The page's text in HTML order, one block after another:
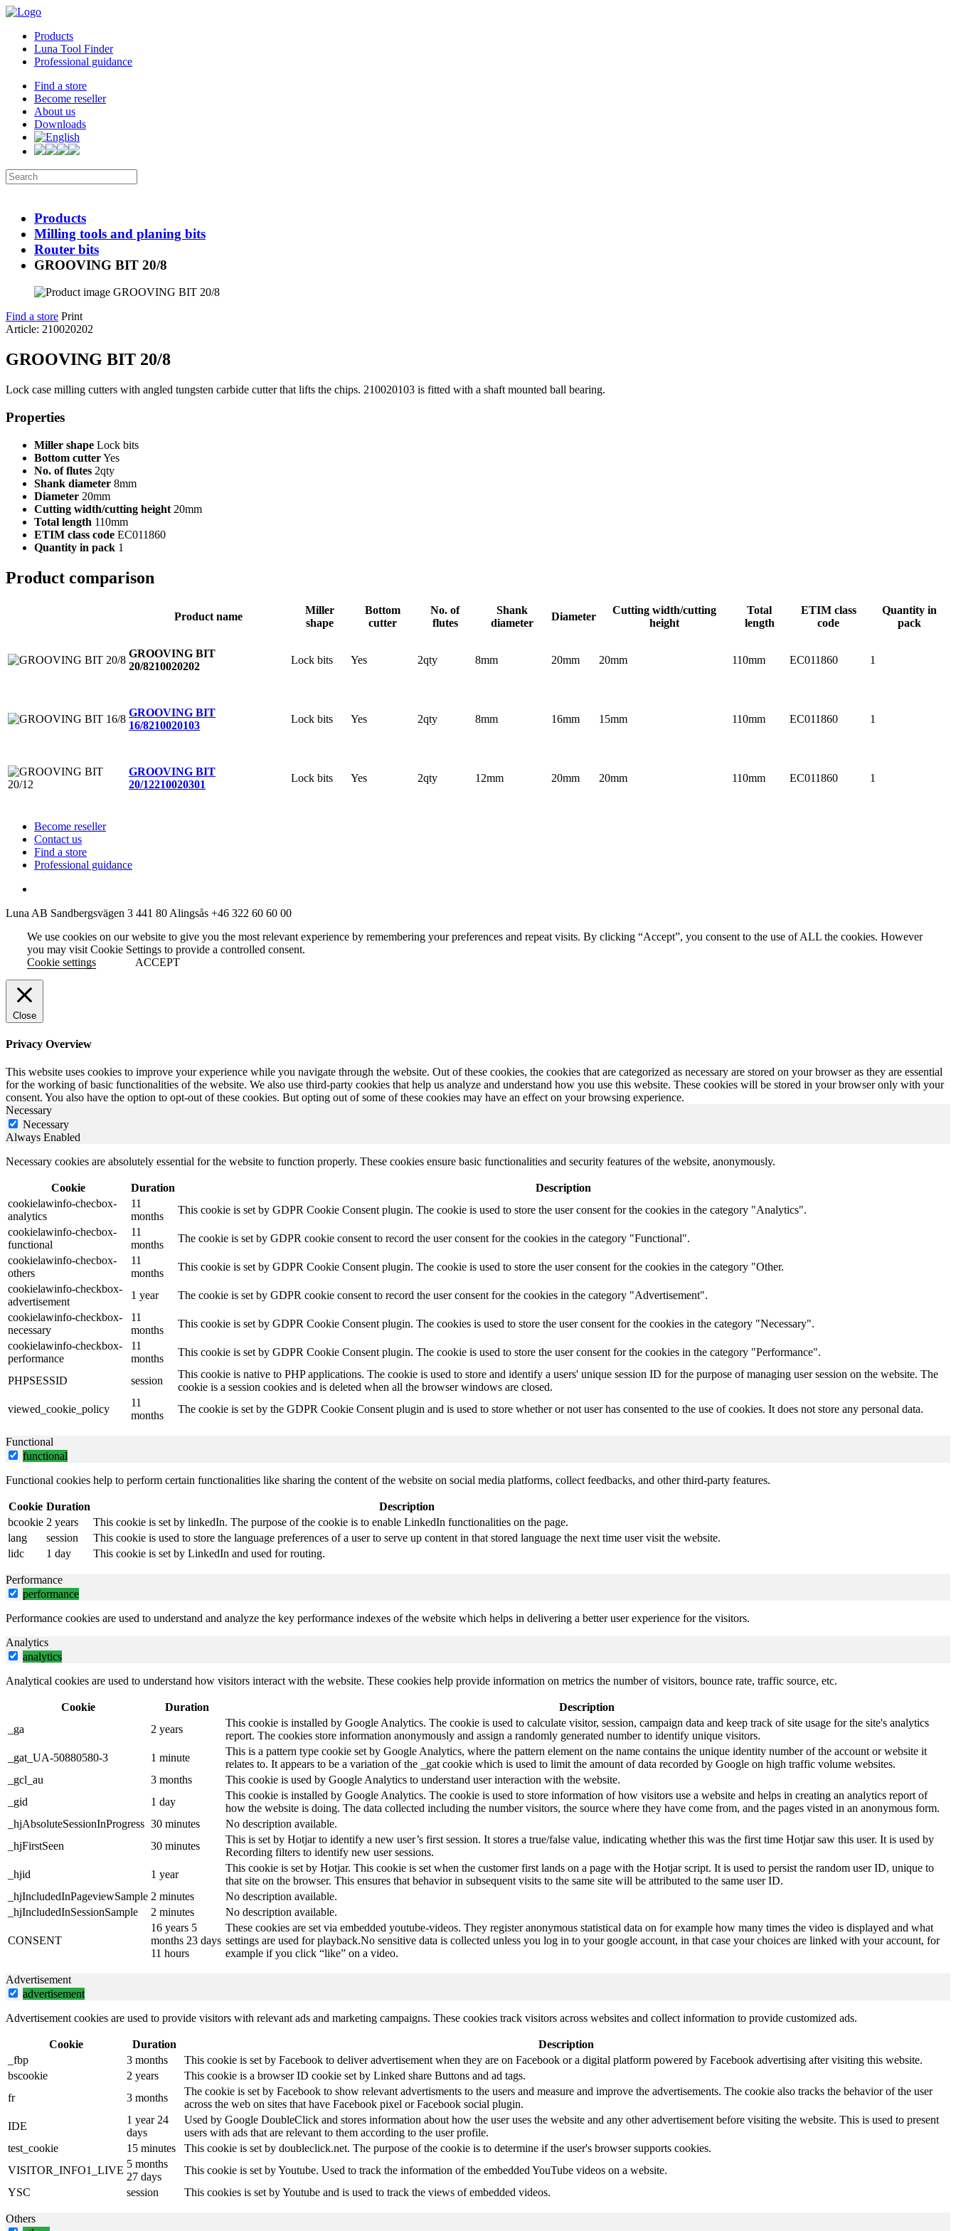
Products
Luna Tool Finder
Professional guidance
Find a store
Become reseller
About us
Downloads
Products
Milling tools and planing bits
Router bits
GROOVING BIT 20/8
Find a store Print
Article: 210020202
GROOVING BIT 20/8
Lock case milling cutters with angled tungsten carbide cutter that lifts the chips. 210020103 is fitted with a shaft mounted ball bearing.
Properties
Miller shape Lock bits
Bottom cutterYes
No. of flutes 2qty
Shank diameter 8mm
Diameter 20mm
Cutting width/cutting height 20mm
Total length 110mm
ETIM class code EC011860
Quantity in pack 1
Product comparison
Product name
Miller
shape
Bottom
cutter
No. of
flutes
Shank
diameter
Diameter
Cutting width/cutting
height
Total
length
ETIM class
code
Quantity in
pack
GROOVING BIT
20/8210020202
Lock bits Yes 2qty 8mm 20mm 20mm 110mm EC011860 1
GROOVING BIT
16/8210020103
Lock bits Yes 2qty 8mm 16mm 15mm 110mm EC011860 1
GROOVING BIT
20/12210020301
Lock bits Yes 2qty 12mm 20mm 20mm 110mm EC011860 1
Become reseller
Contact us
Find a store
Professional guidance
Luna AB Sandbergsvägen 3 441 80 Alingsås +46 322 60 60 00
We use cookies on our website to give you the most relevant experience by remembering your preferences and repeat visits. By clicking “Accept”, you consent to the use of ALL the cookies. However
you may visit Cookie Settings to provide a controlled consent.
Cookie settings
ACCEPT
Close
Privacy Overview
This website uses cookies to improve your experience while you navigate through the website. Out of these cookies, the cookies that are categorized as necessary are stored on your browser as they are essential
for the working of basic functionalities of the website. We also use third-party cookies that help us analyze and understand how you use this website. These cookies will be stored in your browser only with your
consent. You also have the option to opt-out of these cookies. But opting out of some of these cookies may have an effect on your browsing experience.
Necessary
Necessary
Always Enabled
Necessary cookies are absolutely essential for the website to function properly. These cookies ensure basic functionalities and security features of the website, anonymously.
Cookie Duration
Description
cookielawinfo-checbox-
analytics
11
months
This cookie is set by GDPR Cookie Consent plugin. The cookie is used to store the user consent for the cookies in the category "Analytics".
cookielawinfo-checbox-
functional
11
months
The cookie is set by GDPR cookie consent to record the user consent for the cookies in the category "Functional".
cookielawinfo-checbox-
others
11
months
This cookie is set by GDPR Cookie Consent plugin. The cookie is used to store the user consent for the cookies in the category "Other.
cookielawinfo-checkbox-
advertisement
1 year
The cookie is set by GDPR cookie consent to record the user consent for the cookies in the category "Advertisement".
cookielawinfo-checkbox-
necessary
11
months
This cookie is set by GDPR Cookie Consent plugin. The cookies is used to store the user consent for the cookies in the category "Necessary".
cookielawinfo-checkbox-
performance
11
months
This cookie is set by GDPR Cookie Consent plugin. The cookie is used to store the user consent for the cookies in the category "Performance".
PHPSESSID session
This cookie is native to PHP applications. The cookie is used to store and identify a users' unique session ID for the purpose of managing user session on the website. The
cookie is a session cookies and is deleted when all the browser windows are closed.
viewed_cookie_policy
11
months
The cookie is set by the GDPR Cookie Consent plugin and is used to store whether or not user has consented to the use of cookies. It does not store any personal data.
Functional
functional
Functional cookies help to perform certain functionalities like sharing the content of the website on social media platforms, collect feedbacks, and other third-party features.
Cookie Duration
Description
bcookie 2 years
This cookie is set by linkedIn. The purpose of the cookie is to enable LinkedIn functionalities on the page.
lang
session
This cookie is used to store the language preferences of a user to serve up content in that stored language the next time user visit the website.
lidc
1 day This cookie is set by LinkedIn and used for routing.
Performance
performance
Performance cookies are used to understand and analyze the key performance indexes of the website which helps in delivering a better user experience for the visitors.
Analytics
analytics
Analytical cookies are used to understand how visitors interact with the website. These cookies help provide information on metrics the number of visitors, bounce rate, traffic source, etc.
Cookie Duration
Description
_ga
2 years
This cookie is installed by Google Analytics. The cookie is used to calculate visitor, session, campaign data and keep track of site usage for the site's analytics
report. The cookies store information anonymously and assign a randomly generated number to identify unique visitors.
_gat_UA-50880580-3
1 minute
This is a pattern type cookie set by Google Analytics, where the pattern element on the name contains the unique identity number of the account or website it
relates to. It appears to be a variation of the _gat cookie which is used to limit the amount of data recorded by Google on high traffic volume websites.
_gcl_au
3 months
This cookie is used by Google Analytics to understand user interaction with the website.
_gid
1 day
This cookie is installed by Google Analytics. The cookie is used to store information of how visitors use a website and helps in creating an analytics report of
how the website is doing. The data collected including the number visitors, the source where they have come from, and the pages visted in an anonymous form.
_hjAbsoluteSessionInProgress 30 minutes
No description available.
_hjFirstSeen
30 minutes
This is set by Hotjar to identify a new user’s first session. It stores a true/false value, indicating whether this was the first time Hotjar saw this user. It is used by
Recording filters to identify new user sessions.
_hjid
1 year
This cookie is set by Hotjar. This cookie is set when the customer first lands on a page with the Hotjar script. It is used to persist the random user ID, unique to
that site on the browser. This ensures that behavior in subsequent visits to the same site will be attributed to the same user ID.
_hjIncludedInPageviewSample 2 minutes
No description available.
_hjIncludedInSessionSample
2 minutes No description available.
CONSENT
16 years 5
months 23 days
11 hours
These cookies are set via embedded youtube-videos. They register anonymous statistical data on for example how many times the video is displayed and what
settings are used for playback.No sensitive data is collected unless you log in to your google account, in that case your choices are linked with your account, for
example if you click “like” on a video.
Advertisement
advertisement
Advertisement cookies are used to provide visitors with relevant ads and marketing campaigns. These cookies track visitors across websites and collect information to provide customized ads.
Cookie Duration
Description
_fbp
3 months
This cookie is set by Facebook to deliver advertisement when they are on Facebook or a digital platform powered by Facebook advertising after visiting this website.
bscookie
2 years
This cookie is a browser ID cookie set by Linked share Buttons and ad tags.
fr
3 months
The cookie is set by Facebook to show relevant advertisments to the users and measure and improve the advertisements. The cookie also tracks the behavior of the user
across the web on sites that have Facebook pixel or Facebook social plugin.
IDE
1 year 24
days
Used by Google DoubleClick and stores information about how the user uses the website and any other advertisement before visiting the website. This is used to present
users with ads that are relevant to them according to the user profile.
test_cookie
15 minutes
This cookie is set by doubleclick.net. The purpose of the cookie is to determine if the user's browser supports cookies.
VISITOR_INFO1_LIVE
5 months
27 days
This cookie is set by Youtube. Used to track the information of the embedded YouTube videos on a website.
YSC
session This cookies is set by Youtube and is used to track the views of embedded videos.
Others